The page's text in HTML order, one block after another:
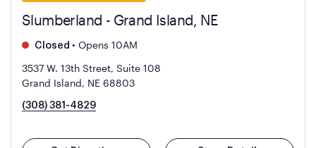
Slumberland - Grand Island, NE
Closed • Opens 10AM
3537 W. 13th Street, Suite 108
Grand Island, NE 68803
(308) 381-4829